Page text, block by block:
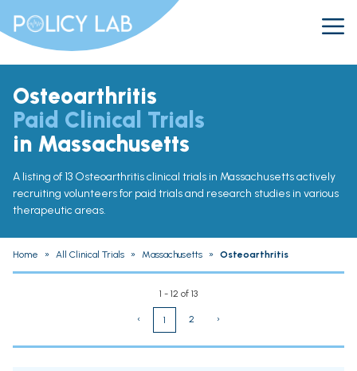
Osteoarthritis
Paid Clinical Trials
in Massachusetts
A listing of 13 Osteoarthritis clinical trials in Massachusetts actively
recruiting volunteers for paid trials and research studies in various
therapeutic areas.
Home » All Clinical Trials » Massachusetts » Osteoarthritis
1 - 12 of 13
‹ 1 2 ›